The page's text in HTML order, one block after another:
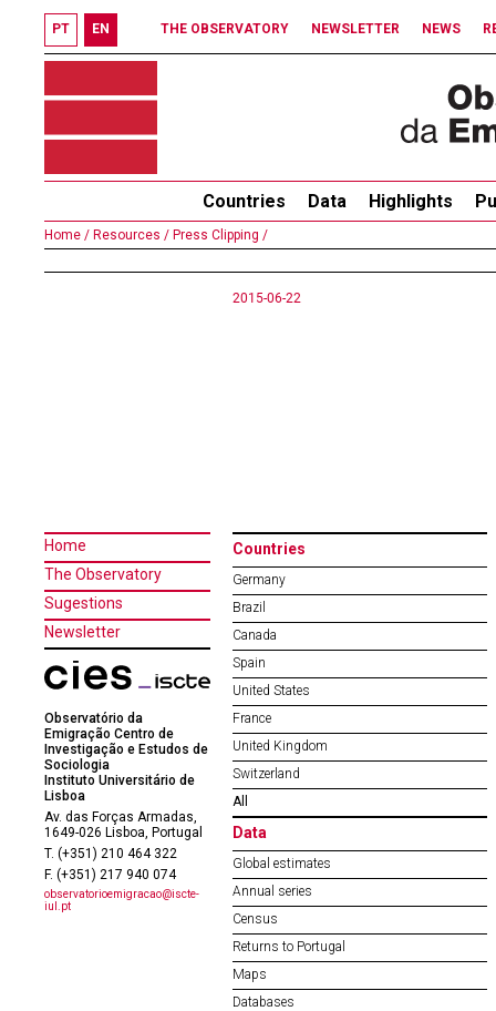
PT EN THE OBSERVATORY NEWSLETTER NEWS
Countries Data Highlights
Home / Resources / Press Clipping /
2015-06-22
Home
The Observatory
Sugestions
Newsletter
Observatório da
Emigração Centro de
Investigação e Estudos de
Sociologia
Instituto Universitário de
Lisboa
Av. das Forças Armadas,
1649-026 Lisboa, Portugal
T. (+351) 210 464 322
F. (+351) 217 940 074
observatorioemigracao@iscte-
iul.pt
Countries
Germany
Brazil
Canada
Spain
United States
France
United Kingdom
Switzerland
All
Data
Global estimates
Annual series
Census
Returns to Portugal
Maps
Databases